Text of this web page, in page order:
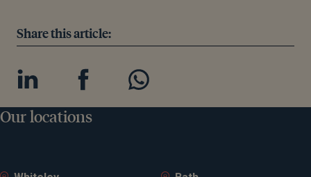
Share this article:
Our locations